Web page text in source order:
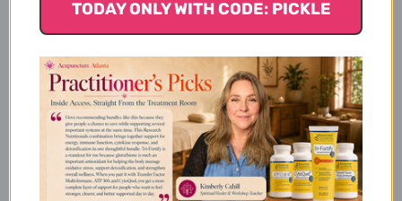
Ingredients
TODAY ONLY WITH CODE: PICKLE